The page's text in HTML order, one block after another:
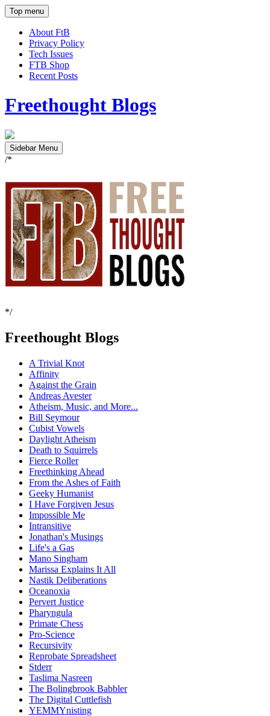
Top menu
About FtB
Privacy Policy
Tech Issues
FTB Shop
Recent Posts
Freethought Blogs
Sidebar Menu
/*
*/
Freethought Blogs
A Trivial Knot
Affinity
Against the Grain
Andreas Avester
Atheism, Music, and More...
Bill Seymour
Cubist Vowels
Daylight Atheism
Death to Squirrels
Fierce Roller
Freethinking Ahead
From the Ashes of Faith
Geeky Humanist
I Have Forgiven Jesus
Impossible Me
Intransitive
Jonathan's Musings
Life's a Gas
Mano Singham
Marissa Explains It All
Nastik Deliberations
Oceanoxia
Pervert Justice
Pharyngula
Primate Chess
Pro-Science
Recursivity
Reprobate Spreadsheet
Stderr
Taslima Nasreen
The Bolingbrook Babbler
The Digital Cuttlefish
YEMMYnisting